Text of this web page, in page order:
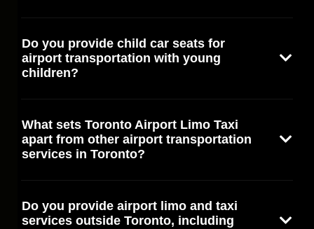
Do you provide child car seats for
airport transportation with young
children?
What sets Toronto Airport Limo Taxi
apart from other airport transportation
services in Toronto?
Do you provide airport limo and taxi
services outside Toronto, including